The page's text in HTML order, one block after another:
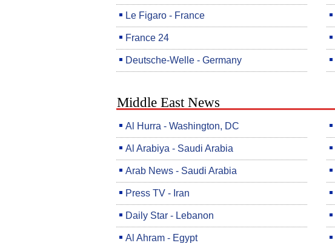
Le Figaro - France
France 24
Deutsche-Welle - Germany
Middle East News
Al Hurra - Washington, DC
Al Arabiya - Saudi Arabia
Arab News - Saudi Arabia
Press TV - Iran
Daily Star - Lebanon
Al Ahram - Egypt